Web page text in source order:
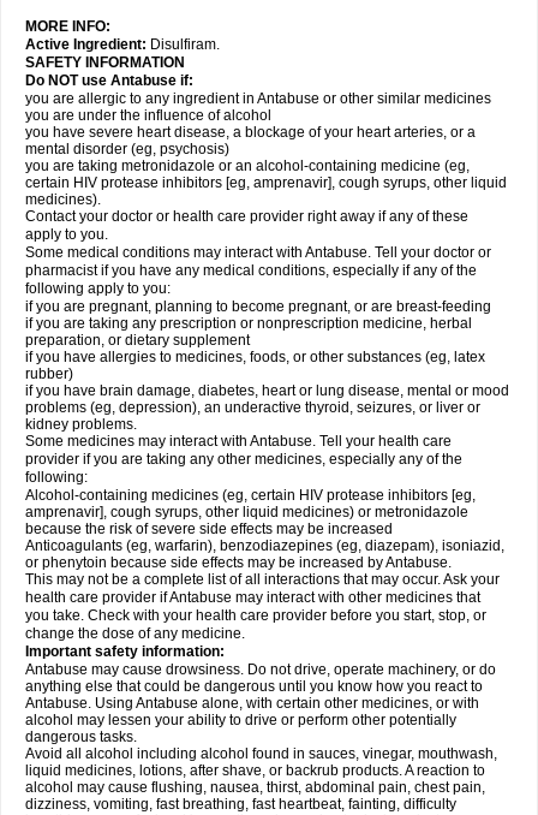
MORE INFO:
Active Ingredient: Disulfiram.
SAFETY INFORMATION
Do NOT use Antabuse if:
you are allergic to any ingredient in Antabuse or other similar medicines
you are under the influence of alcohol
you have severe heart disease, a blockage of your heart arteries, or a
mental disorder (eg, psychosis)
you are taking metronidazole or an alcohol-containing medicine (eg,
certain HIV protease inhibitors [eg, amprenavir], cough syrups, other liquid
medicines).
Contact your doctor or health care provider right away if any of these
apply to you.
Some medical conditions may interact with Antabuse. Tell your doctor or
pharmacist if you have any medical conditions, especially if any of the
following apply to you:
if you are pregnant, planning to become pregnant, or are breast-feeding
if you are taking any prescription or nonprescription medicine, herbal
preparation, or dietary supplement
if you have allergies to medicines, foods, or other substances (eg, latex
rubber)
if you have brain damage, diabetes, heart or lung disease, mental or mood
problems (eg, depression), an underactive thyroid, seizures, or liver or
kidney problems.
Some medicines may interact with Antabuse. Tell your health care
provider if you are taking any other medicines, especially any of the
following:
Alcohol-containing medicines (eg, certain HIV protease inhibitors [eg,
amprenavir], cough syrups, other liquid medicines) or metronidazole
because the risk of severe side effects may be increased
Anticoagulants (eg, warfarin), benzodiazepines (eg, diazepam), isoniazid,
or phenytoin because side effects may be increased by Antabuse.
This may not be a complete list of all interactions that may occur. Ask your
health care provider if Antabuse may interact with other medicines that
you take. Check with your health care provider before you start, stop, or
change the dose of any medicine.
Important safety information:
Antabuse may cause drowsiness. Do not drive, operate machinery, or do
anything else that could be dangerous until you know how you react to
Antabuse. Using Antabuse alone, with certain other medicines, or with
alcohol may lessen your ability to drive or perform other potentially
dangerous tasks.
Avoid all alcohol including alcohol found in sauces, vinegar, mouthwash,
liquid medicines, lotions, after shave, or backrub products. A reaction to
alcohol may cause flushing, nausea, thirst, abdominal pain, chest pain,
dizziness, vomiting, fast breathing, fast heartbeat, fainting, difficulty